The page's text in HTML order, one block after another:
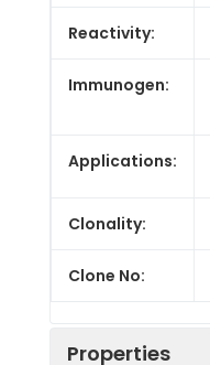
Reactivity:
Immunogen:
Applications:
Clonality:
Clone No:
Properties